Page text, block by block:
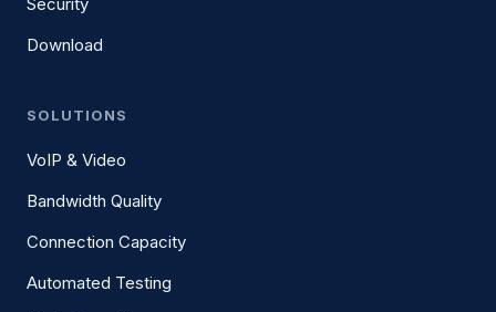
Download
SOLUTIONS
VoIP & Video
Bandwidth Quality
Connection Capacity
Automated Testing